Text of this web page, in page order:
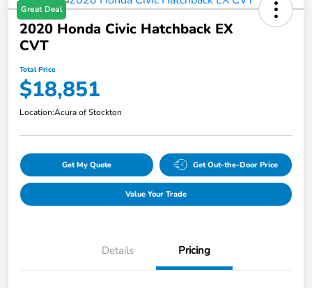
Great Deal
2020 Honda Civic Hatchback EX
CVT
Total Price
$18,851
Location:Acura of Stockton
Get My Quote Get Out-the-Door Price
Value Your Trade
Details Pricing